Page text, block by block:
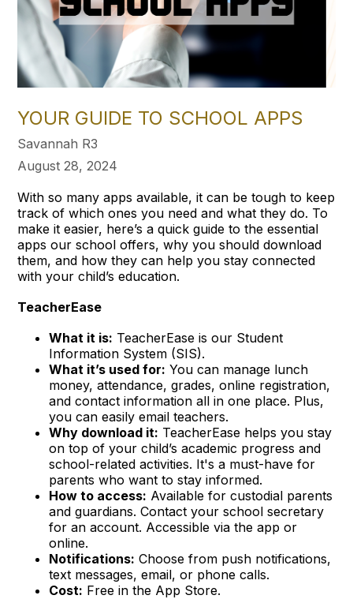
YOUR GUIDE TO SCHOOL APPS
Savannah R3
August 28, 2024
With so many apps available, it can be tough to keep
track of which ones you need and what they do. To
make it easier, here’s a quick guide to the essential
apps our school offers, why you should download
them, and how they can help you stay connected
with your child’s education.
TeacherEase
What it is: TeacherEase is our Student
Information System (SIS).
What it’s used for: You can manage lunch
money, attendance, grades, online registration,
and contact information all in one place. Plus,
you can easily email teachers.
Why download it: TeacherEase helps you stay
on top of your child’s academic progress and
school-related activities. It's a must-have for
parents who want to stay informed.
How to access: Available for custodial parents
and guardians. Contact your school secretary
for an account. Accessible via the app or
online.
Notifications: Choose from push notifications,
text messages, email, or phone calls.
Cost: Free in the App Store.